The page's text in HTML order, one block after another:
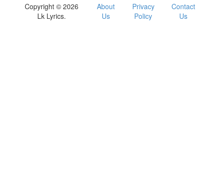
Copyright © 2026
Lk Lyrics.
About
Us
Privacy
Policy
Contact
Us